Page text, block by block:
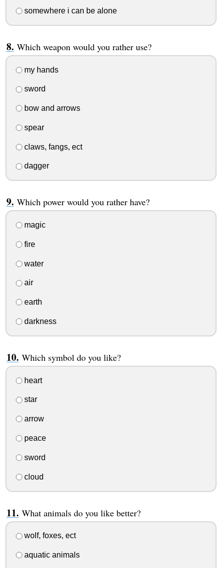
somewhere i can be alone
Which weapon would you rather use?
my hands
sword
bow and arrows
spear
claws, fangs, ect
dagger
Which power would you rather have?
magic
fire
water
air
earth
darkness
Which symbol do you like?
heart
star
arrow
peace
sword
cloud
What animals do you like better?
wolf, foxes, ect
aquatic animals